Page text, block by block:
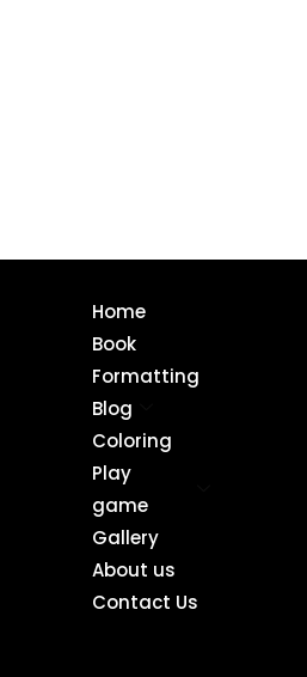
Home
Book
Formatting
Blog
Coloring
Play
game
Gallery
About us
Contact Us